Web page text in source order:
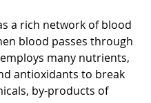
a rich network of blood
blood passes through
many nutrients,
antioxidants to break
by-products of